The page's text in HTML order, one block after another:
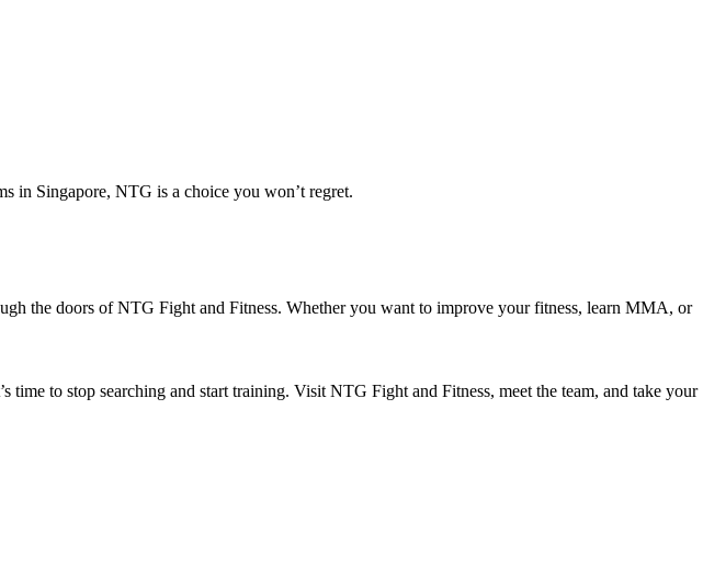
in Singapore, NTG is a choice you won’t regret.
the doors of NTG Fight and Fitness. Whether you want to improve your fitness, learn MMA, or
time to stop searching and start training. Visit NTG Fight and Fitness, meet the team, and take your